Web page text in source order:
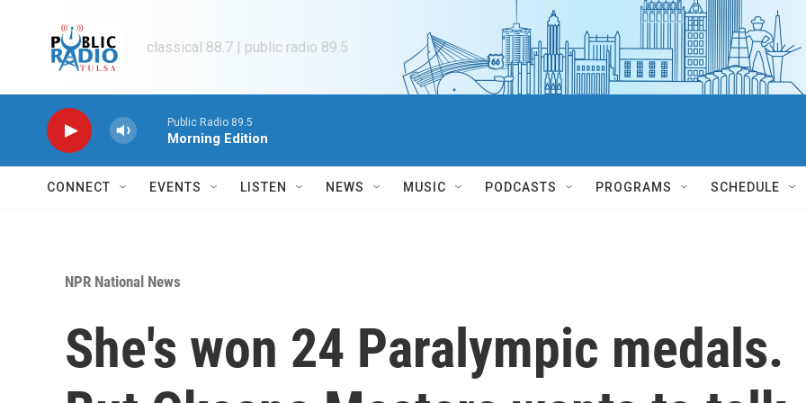
classical 88.7 | public radio 89.5
Public Radio 89.5
Morning Edition
CONNECT EVENTS LISTEN NEWS MUSIC PODCASTS PROGRAMS SCHEDULE
NPR National News
She's won 24 Paralympic medals.